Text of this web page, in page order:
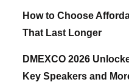
How to Choose
That Last Longer
DMEXCO 2026
Key Speakers and